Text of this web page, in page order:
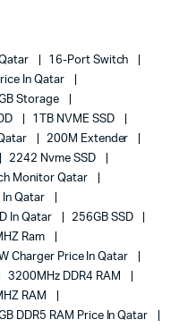
16-Port Switch
In Qatar
Storage
1TB NVME SSD
200M Extender
2242 Nvme SSD
Monitor Qatar
In Qatar
In Qatar
256GB SSD
Ram
Charger Price In Qatar
3200MHz DDR4 RAM
RAM
DDR5 RAM Price In Qatar